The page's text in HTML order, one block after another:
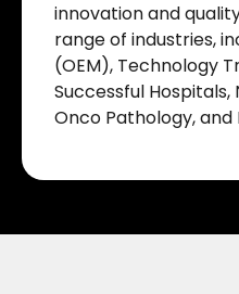
innovation and
range of industries,
(OEM), Technology
Successful
Onco Pathology,